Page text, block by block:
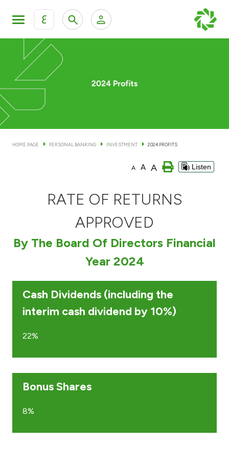
ع
KFH Online Personal Banking Services
KFH Online Corporate Banking Services
Personal Banking
Accounts
Cards
Ways to bank
Branch & ATM locator
HOME PAGE PERSONAL BANKING INVESTMENT 2024 PROFITS
A A A Listen
RATE OF RETURNS
APPROVED
By The Board Of Directors Financial
Year 2024
Cash Dividends (including the
interim cash dividend by 10%)
22%
Bonus Shares
8%